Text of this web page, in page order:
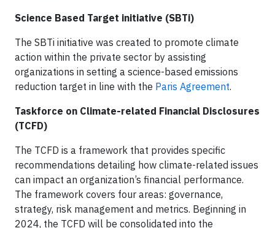
Science Based Target initiative (SBTi)
The SBTi initiative was created to promote climate
action within the private sector by assisting
organizations in setting a science-based emissions
reduction target in line with the Paris Agreement.
Taskforce on Climate-related Financial Disclosures
(TCFD)
The TCFD is a framework that provides specific
recommendations detailing how climate-related issues
can impact an organization’s financial performance.
The framework covers four areas: governance,
strategy, risk management and metrics. Beginning in
2024, the TCFD will be consolidated into the